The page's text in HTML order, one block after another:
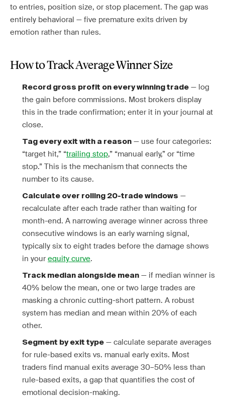
to entries, position size, or stop placement. The gap was
entirely behavioral — five premature exits driven by
emotion rather than rules.
How to Track Average Winner Size
Record gross profit on every winning trade — log
the gain before commissions. Most brokers display
this in the trade confirmation; enter it in your journal at
close.
Tag every exit with a reason — use four categories:
“target hit,” “trailing stop,” “manual early,” or “time
stop.” This is the mechanism that connects the
number to its cause.
Calculate over rolling 20-trade windows —
recalculate after each trade rather than waiting for
month-end. A narrowing average winner across three
consecutive windows is an early warning signal,
typically six to eight trades before the damage shows
in your equity curve.
Track median alongside mean — if median winner is
40% below the mean, one or two large trades are
masking a chronic cutting-short pattern. A robust
system has median and mean within 20% of each
other.
Segment by exit type — calculate separate averages
for rule-based exits vs. manual early exits. Most
traders find manual exits average 30–50% less than
rule-based exits, a gap that quantifies the cost of
emotional decision-making.